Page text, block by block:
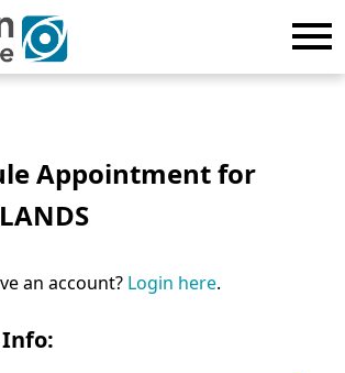
Appointment for
an account? Login here.